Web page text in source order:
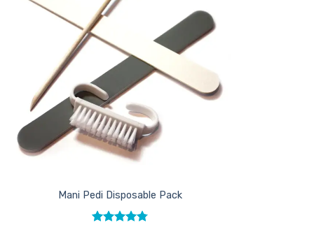
Favourites
Mani Pedi Disposable Pack